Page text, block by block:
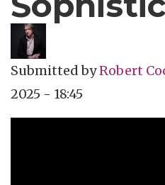
Submitted byRobert
2025 - 18:45